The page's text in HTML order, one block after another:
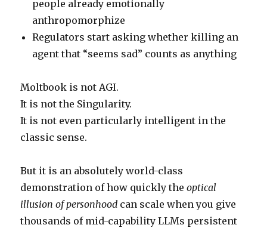
people already emotionally
anthropomorphize
Regulators start asking whether killing an
agent that “seems sad” counts as anything
Moltbook is not AGI.
It is not the Singularity.
It is not even particularly intelligent in the
classic sense.
But it is an absolutely world-class
demonstration of how quickly theoptical
illusion of personhood can scale when you give
thousands of mid-capability LLMs persistent